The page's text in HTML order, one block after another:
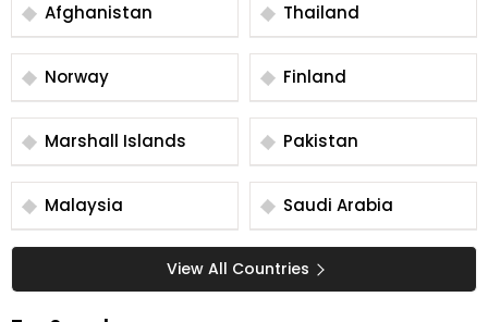
Afghanistan Thailand
Norway Finland
Marshall Islands Pakistan
Malaysia Saudi Arabia
View All Countries